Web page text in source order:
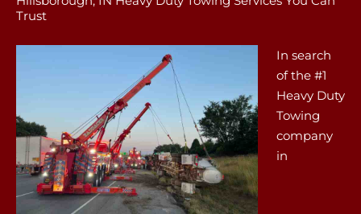
Trust
In search
of the #1
Heavy Duty
Towing
company
in